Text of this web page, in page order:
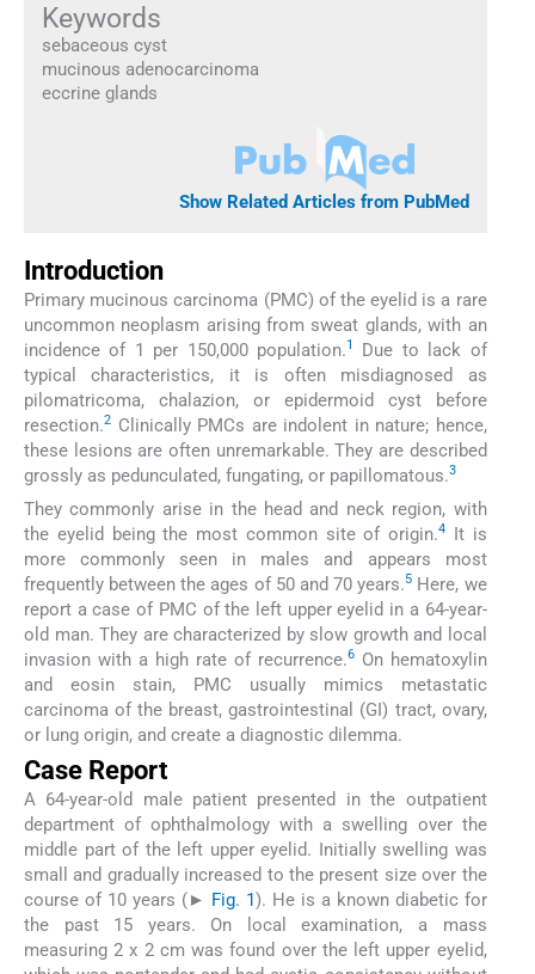
Keywords
sebaceous cyst
mucinous adenocarcinoma
eccrine glands
Show Related Articles from PubMed
Introduction
Primary mucinous carcinoma (PMC) of the eyelid is a rare
uncommon neoplasm arising from sweat glands, with an
incidence of 1 per 150,000 population.1
Due to lack of
typical characteristics, it is often misdiagnosed as
pilomatricoma, chalazion, or epidermoid cyst before
resection.2 Clinically PMCs are indolent in nature; hence,
these lesions are often unremarkable. They are described
grossly as pedunculated, fungating, or papillomatous.3
They commonly arise in the head and neck region, with
the eyelid being the most common site of origin.4
It is
more commonly seen in males and appears most
frequently between the ages of 50 and 70 years.5 Here, we
report a case of PMC of the left upper eyelid in a 64-year-
old man. They are characterized by slow growth and local
invasion with a high rate of recurrence.6On hematoxylin
and eosin stain, PMC usually mimics metastatic
carcinoma of the breast, gastrointestinal (GI) tract, ovary,
or lung origin, and create a diagnostic dilemma.
Case Report
A 64-year-old male patient presented in the outpatient
department of ophthalmology with a swelling over the
middle part of the left upper eyelid. Initially swelling was
small and gradually increased to the present size over the
course of 10 years (► Fig. 1). He is a known diabetic for
the past 15 years. On local examination, a mass
measuring 2 x 2 cm was found over the left upper eyelid,